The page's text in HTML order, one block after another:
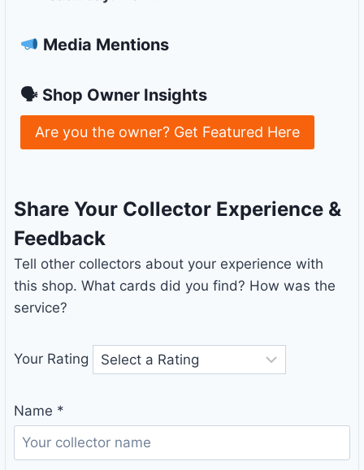
Media Mentions
🗣 Shop Owner Insights
Are you the owner? Get Featured Here
Share Your Collector Experience &
Feedback
Tell other collectors about your experience with
this shop. What cards did you find? How was the
service?
Your Rating
Name *